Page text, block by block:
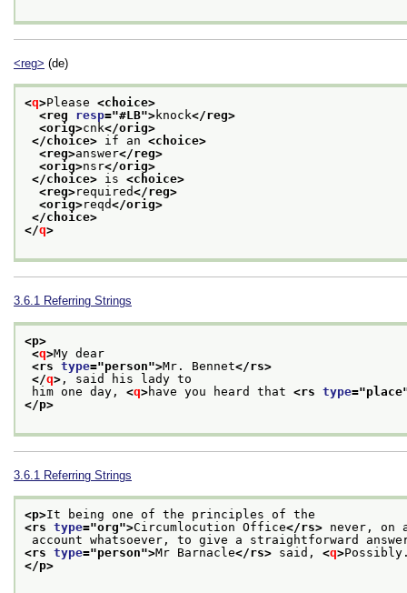
<reg> (de)
<q>Please <choice>
<reg resp="#LB">knock</reg>
<orig>cnk</orig>
</choice> if an <choice>
<reg>answer</reg>
<orig>nsr</orig>
</choice> is <choice>
<reg>required</reg>
<orig>reqd</orig>
</choice>
</q>
3.6.1 Referring Strings
<p>
<q>My dear
<rs type="person">Mr. Bennet</rs>
</q> , said his lady to
him one day, <q>have you heard that <rs type="place
</p>
3.6.1 Referring Strings
<p>It being one of the principles of the
<rs type="org">Circumlocution Office</rs> never, on
account whatsoever, to give a straightforward
<rs type="person">Mr Barnacle</rs> said, <q>
</p>